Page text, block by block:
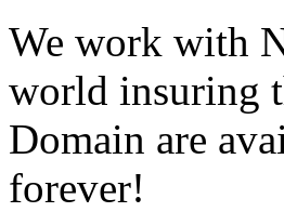
We work with
world insuring
Domain are
forever!